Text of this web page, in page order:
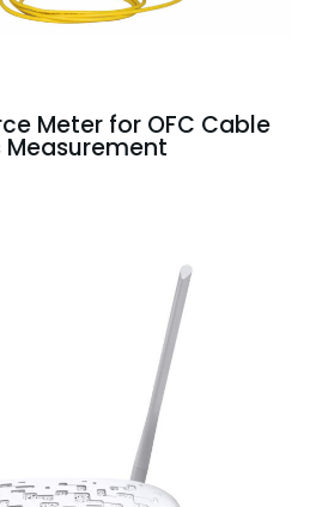
Meter for OFC Cable
Measurement